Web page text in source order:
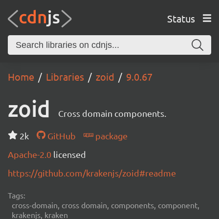
Status
Home Libraries zoid 9.0.67
zoid Cross domain components.
2k GitHub
package
Apache-2.0 licensed
https://github.com/krakenjs/zoid#readme
Tags:
cross-domain, cross domain, components, component,
krakenjs, kraken